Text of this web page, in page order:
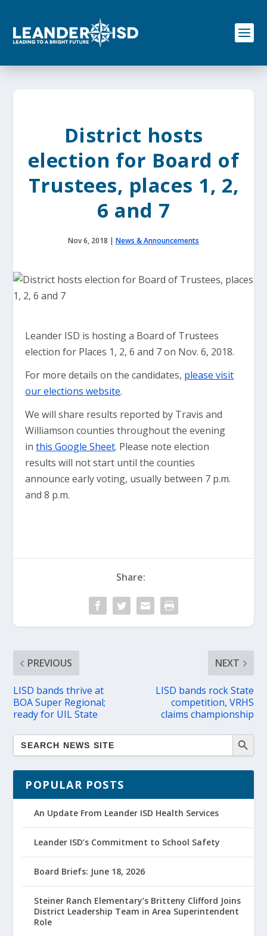
o
District hosts
election for Board of
Trustees, places 1, 2,
6 and 7
Nov 6, 2018 | News & Announcements
Leander ISD is hosting a Board of Trustees
election for Places 1, 2, 6 and 7 on Nov. 6, 2018.
For more details on the candidates, please visit
our elections website.
We will share results reported by Travis and
Williamson counties throughout the evening
inthis Google Sheet. Please note election
results will not start until the counties
announce early voting, usually between 7 p.m.
and 8 p.m.
Share:
PREVIOUS
LISD bands thrive at
BOA Super Regional;
ready for UIL State
NEXT
LISD bands rock State
competition, VRHS
claims championship
POPULAR POSTS
An Update From Leander ISD Health Services
Leander ISD’s Commitment to School Safety
Board Briefs: June 18, 2026
Steiner Ranch Elementary’s Britteny Clifford Joins
District Leadership Team in Area Superintendent
Role